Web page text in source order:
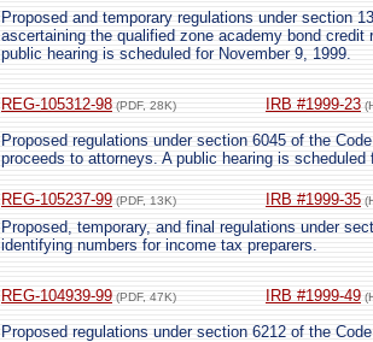
Proposed and temporary regulations under section
ascertaining the qualified zone academy bond credit
public hearing is scheduled for November 9, 1999.
REG-105312-98 (PDF, 28K) IRB #1999-23
Proposed regulations under section 6045 of the
proceeds to attorneys. A public hearing is scheduled
REG-105237-99 (PDF, 13K) IRB #1999-35
Proposed, temporary, and final regulations under
identifying numbers for income tax preparers.
REG-104939-99 (PDF, 47K) IRB #1999-49
Proposed regulations under section 6212 of the